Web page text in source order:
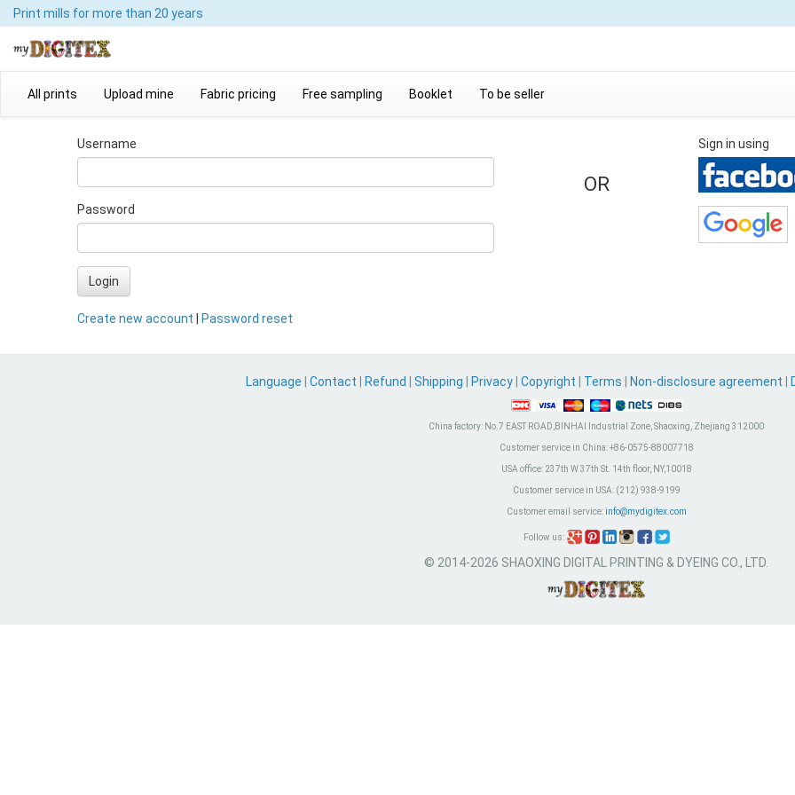
Print mills for more than 20 years
All prints Upload mine Fabric pricing Free sampling Booklet To be seller
Username
Password
Login
Create new account Password reset
OR
Sign in using
Language Contact Refund Shipping Privacy Copyright Terms Non-disclosure agreement
China factory: No.7 EAST ROAD,BINHAI Industrial Zone, Shaoxing, Zhejiang 312000
Customer service in China:+86-0575-88007718
USA office:237th W 37th St. 14th floor, NY,10018
Customer service in USA:(212) 938-9199
Customer email service: info@mydigitex.com
Follow us:
© 2014-2026 SHAOXING DIGITAL PRINTING & DYEING CO., LTD.